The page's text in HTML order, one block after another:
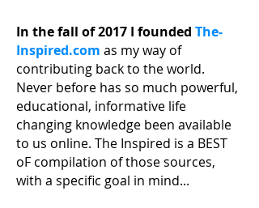
In the fall of 2017 I founded The-
Inspired.com as my way of
contributing back to the world.
Never before has so much powerful,
educational, informative life
changing knowledge been available
to us online. The Inspired is a BEST
oF compilation of those sources,
with a specific goal in mind...